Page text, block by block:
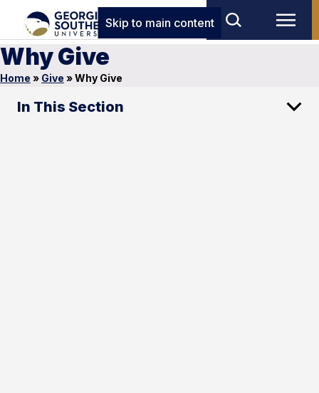
Skip to main content
Why Give
Home » Give »Why Give
In This Section